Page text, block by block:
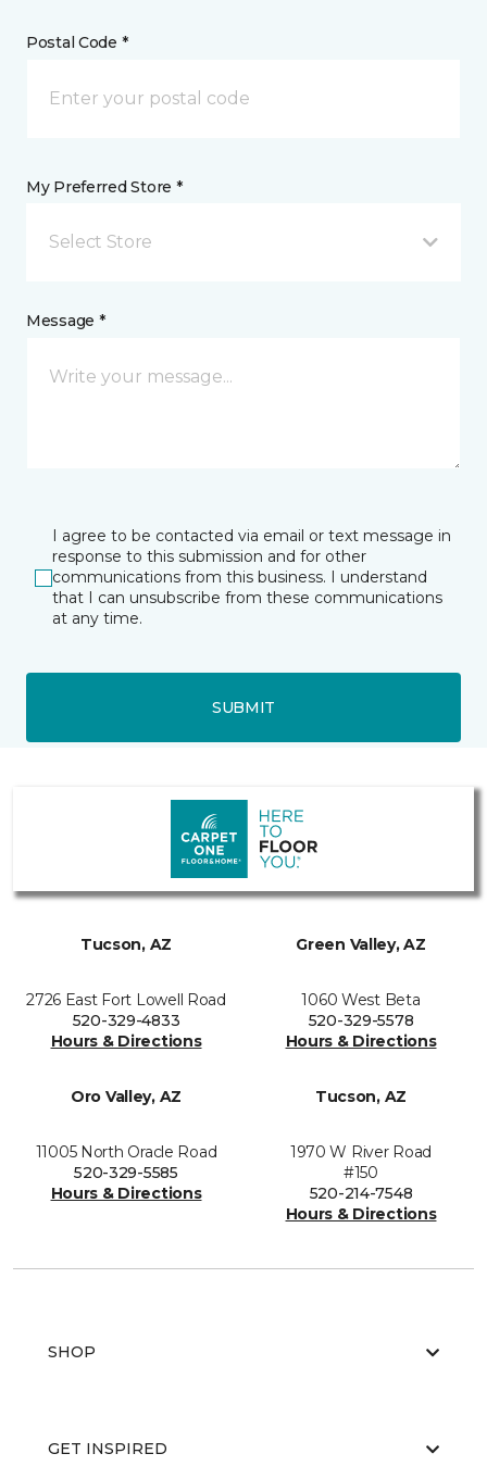
Postal Code *
My Preferred Store *
Select Store
Message *
I agree to be contacted via email or text message in
response to this submission and for other
communications from this business. I understand
that I can unsubscribe from these communications
at any time.
SUBMIT
Tucson, AZ
2726 East Fort Lowell Road
520-329-4833
Hours & Directions
Green Valley, AZ
1060 West Beta
520-329-5578
Hours & Directions
Oro Valley, AZ
11005 North Oracle Road
520-329-5585
Hours & Directions
Tucson, AZ
1970 W River Road
#150
520-214-7548
Hours & Directions
SHOP
GET INSPIRED